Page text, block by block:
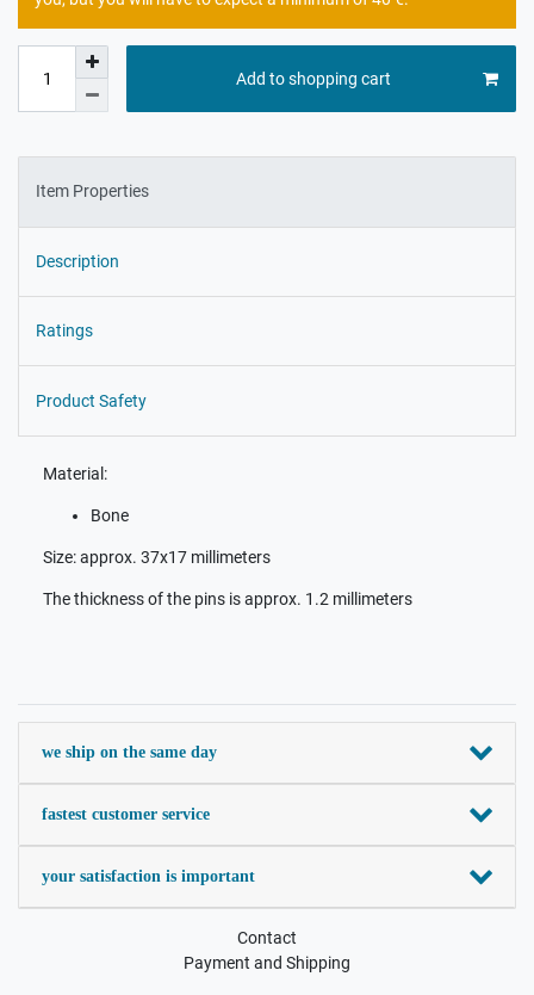
Add to shopping cart
Item Properties
Description
Ratings
Product Safety
Material:
Bone
Size: approx. 37x17 millimeters
The thickness of the pins is approx. 1.2 millimeters
we ship on the same day
fastest customer service
your satisfaction is important
Contact
Payment and Shipping